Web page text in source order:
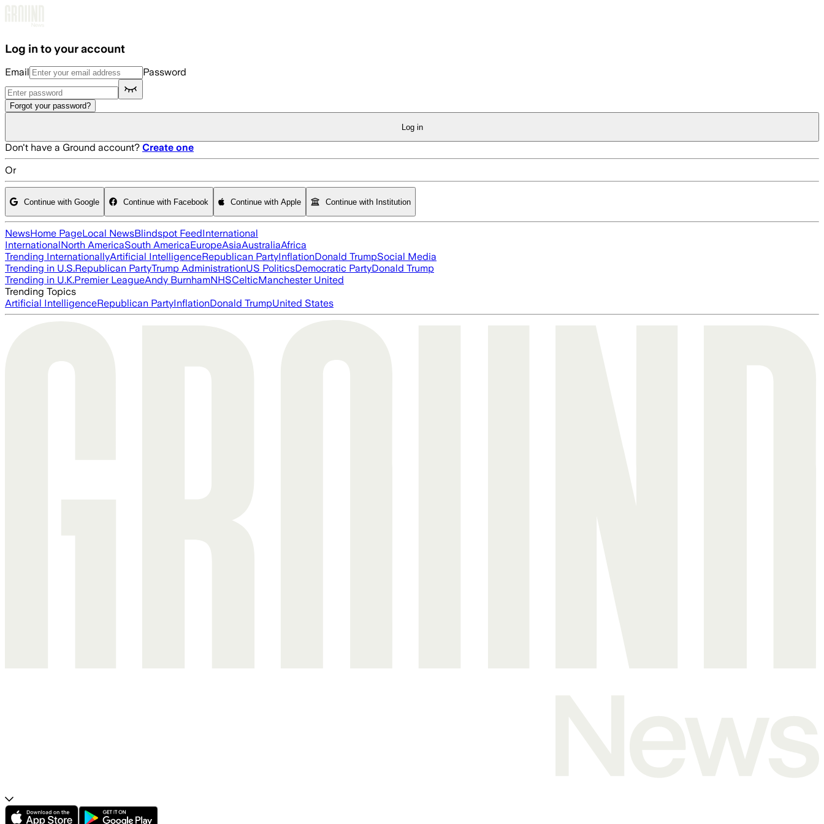
Log in to your account
Email Password
Forgot your password?
Log in
Don't have a Ground account? Create one
Or
Continue with Google Continue with Facebook Continue with Apple Continue with Institution
NewsHome PageLocal NewsBlindspot FeedInternational
InternationalNorth AmericaSouth AmericaEuropeAsiaAustraliaAfrica
Trending InternationallyArtificial IntelligenceRepublican PartyInflationDonald TrumpSocial Media
Trending in U.S.Republican PartyTrump AdministrationUS PoliticsDemocratic PartyDonald Trump
Trending in U.K.Premier LeagueAndy BurnhamNHSCelticManchester United
Trending Topics
Artificial IntelligenceRepublican PartyInflationDonald TrumpUnited States